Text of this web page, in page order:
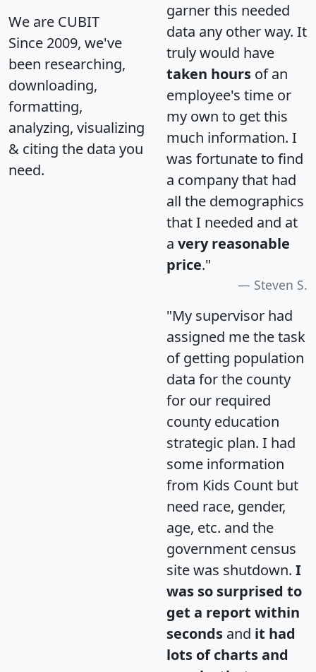
We are CUBIT
Since 2009, we've
been researching,
downloading,
formatting,
analyzing, visualizing
& citing the data you
need.
garner this needed
data any other way. It
truly would have
taken hours of an
employee's time or
my own to get this
much information. I
was fortunate to find
a company that had
all the demographics
that I needed and at
a very reasonable
price."
Steven S.
"My supervisor had
assigned me the task
of getting population
data for the county
for our required
county education
strategic plan. I had
some information
from Kids Count but
need race, gender,
age, etc. and the
government census
site was shutdown. I
was so surprised to
get a report within
seconds and it had
lots of charts and